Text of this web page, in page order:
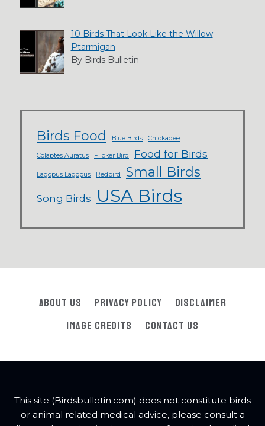
10 Birds That Look Like the Willow
Ptarmigan
By Birds Bulletin
Birds Food Blue Birds Chickadee
Colaptes Auratus Flicker Bird Food for Birds
Lagopus Lagopus Redbird Small Birds
Song Birds USA Birds
About Us Privacy Policy
Disclaimer
Image Credits
Contact Us
This site (Birdsbulletin.com) does not constitute birds
or animal related medical advice, please consult a